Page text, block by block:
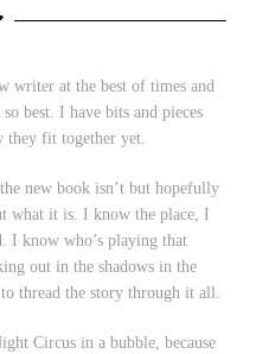
writer at the best of times and
best. I have bits and pieces
they fit together yet.
new book isn’t but hopefully
what it is. I know the place, I
I know who’s playing that
out in the shadows in the
thread the story through it all.
Circus in a bubble, because